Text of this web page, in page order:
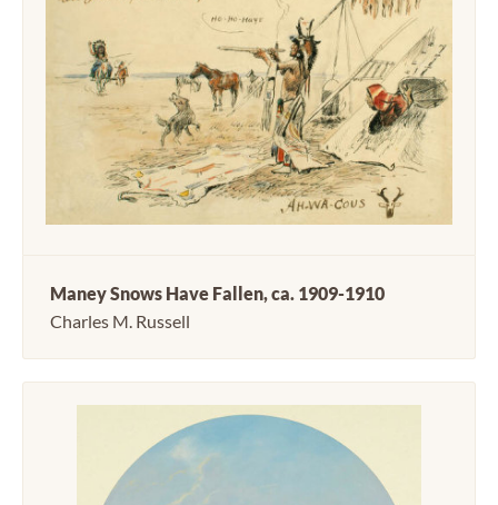
Maney Snows Have Fallen, ca. 1909-1910
Charles M. Russell